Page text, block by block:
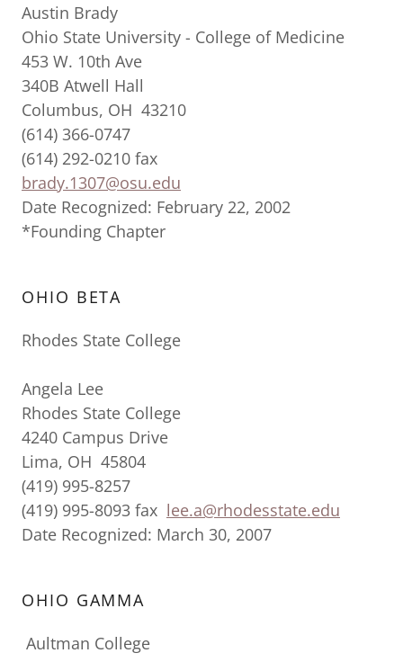
Austin Brady
Ohio State University - College of Medicine
453 W. 10th Ave
340B Atwell Hall
Columbus, OH 43210
(614) 366-0747
(614) 292-0210 fax
brady.1307@osu.edu
Date Recognized: February 22, 2002
*Founding Chapter
OHIO BETA
Rhodes State College
Angela Lee
Rhodes State College
4240 Campus Drive
Lima, OH 45804
(419) 995-8257
(419) 995-8093 fax lee.a@rhodesstate.edu
Date Recognized: March 30, 2007
OHIO GAMMA
Aultman College